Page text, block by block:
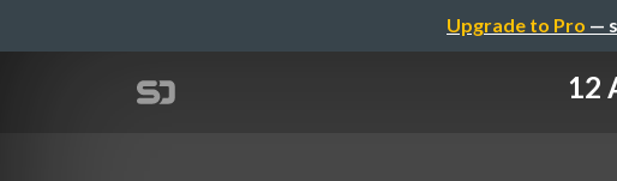
Upgrade to Pro —
12